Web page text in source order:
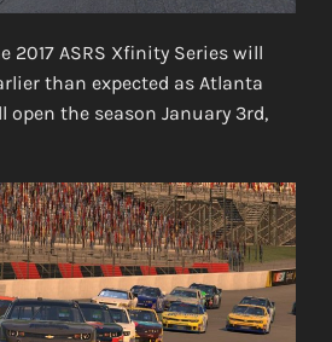
2017 ASRS Xfinity Series will
than expected as Atlanta
open the season January 3rd,